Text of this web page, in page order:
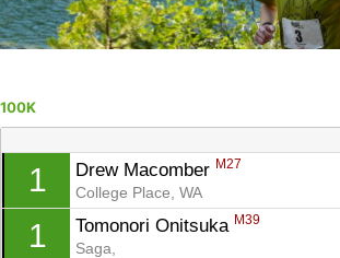
100K
1 Drew Macomber M27
College Place, WA
1 Tomonori Onitsuka M39
Saga,